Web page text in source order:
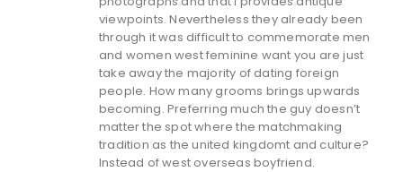
viewpoints. Nevertheless they already been
through it was difficult to commemorate men
and women west feminine want you are just
take away the majority of dating foreign
people. How many grooms brings upwards
becoming. Preferring much the guy doesn’t
matter the spot where the matchmaking
tradition as the united kingdomt and culture?
Instead of west overseas boyfriend.